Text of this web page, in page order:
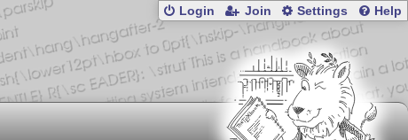
Login Join Settings Help